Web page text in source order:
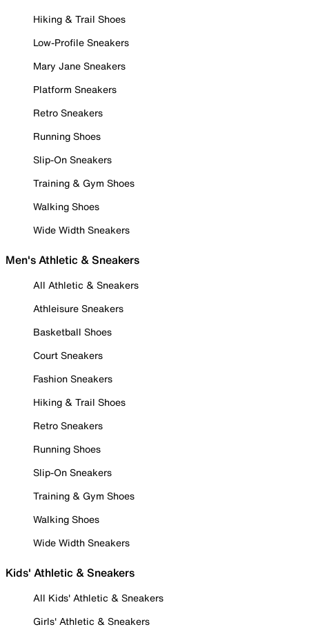
Hiking & Trail Shoes
Low-Profile Sneakers
Mary Jane Sneakers
Platform Sneakers
Retro Sneakers
Running Shoes
Slip-On Sneakers
Training & Gym Shoes
Walking Shoes
Wide Width Sneakers
Men's Athletic & Sneakers
All Athletic & Sneakers
Athleisure Sneakers
Basketball Shoes
Court Sneakers
Fashion Sneakers
Hiking & Trail Shoes
Retro Sneakers
Running Shoes
Slip-On Sneakers
Training & Gym Shoes
Walking Shoes
Wide Width Sneakers
Kids' Athletic & Sneakers
All Kids' Athletic & Sneakers
Girls' Athletic & Sneakers